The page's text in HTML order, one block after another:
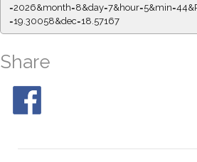
=19.30058&dec=18.57167
Share